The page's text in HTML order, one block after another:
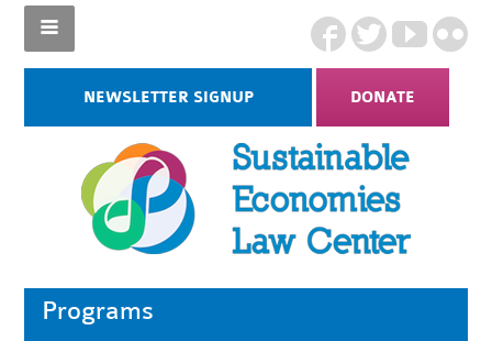
NEWSLETTER SIGNUP DONATE
Programs